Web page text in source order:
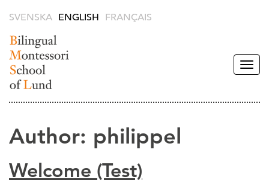
SVENSKA ENGLISH FRANÇAIS
Bilingual
School of
Lund -
Author: philippel
Welcome (Test)